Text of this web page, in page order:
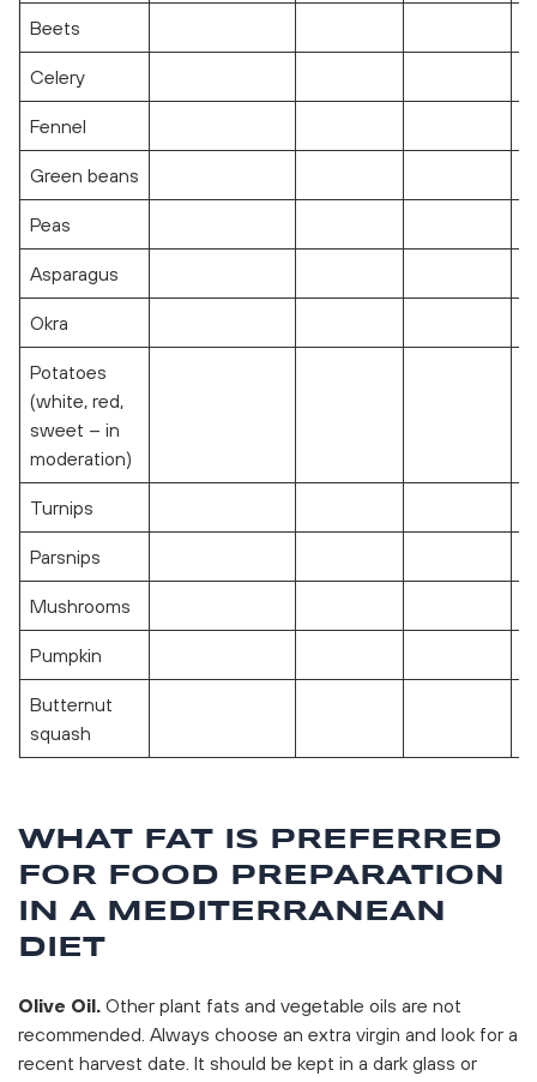
Beets
Celery
Fennel
Green beans
Peas
Asparagus
Okra
Potatoes
(white, red,
sweet – in
moderation)
Turnips
Parsnips
Mushrooms
Pumpkin
Butternut
squash
WHAT FAT IS PREFERRED
FOR FOOD PREPARATION
IN A MEDITERRANEAN
DIET
Olive Oil. Other plant fats and vegetable oils are not
recommended. Always choose an extra virgin and look for a
recent harvest date. It should be kept in a dark glass or